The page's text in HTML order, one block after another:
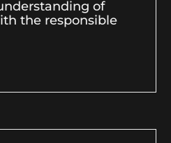
of
the responsible